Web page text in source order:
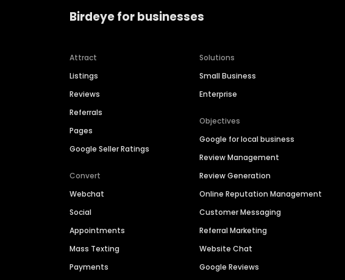
Birdeye for businesses
Attract
Listings
Reviews
Referrals
Pages
Google Seller Ratings
Convert
Webchat
Social
Appointments
Mass Texting
Payments
Solutions
Small Business
Enterprise
Objectives
Google for local business
Review Management
Review Generation
Online Reputation Management
Customer Messaging
Referral Marketing
Website Chat
Google Reviews